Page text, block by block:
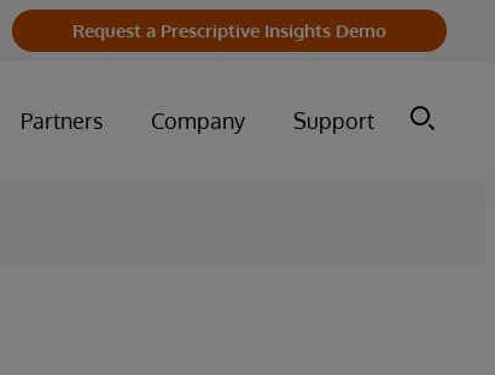
Request a Prescriptive Insights Demo
Partners Company Support